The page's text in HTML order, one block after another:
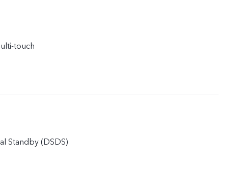
touch
Standby (DSDS)